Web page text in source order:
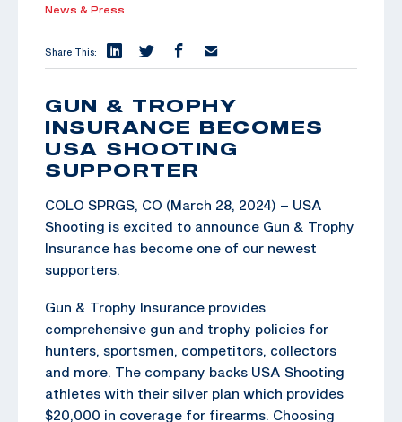
News & Press
Share This:
GUN & TROPHY
INSURANCE BECOMES
USA SHOOTING
SUPPORTER
COLO SPRGS, CO (March 28, 2024) – USA
Shooting is excited to announce Gun & Trophy
Insurance has become one of our newest
supporters.
Gun & Trophy Insurance provides
comprehensive gun and trophy policies for
hunters, sportsmen, competitors, collectors
and more. The company backs USA Shooting
athletes with their silver plan which provides
$20,000 in coverage for firearms. Choosing